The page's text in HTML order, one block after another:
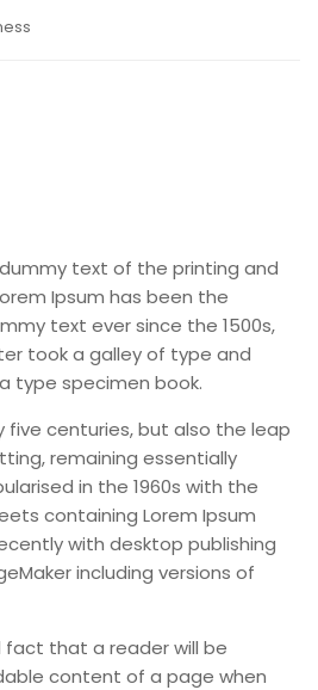
text of the printing and
Ipsum has been the
text ever since the 1500s,
took a galley of type and
type specimen book.
five centuries, but also the leap
remaining essentially
in the 1960s with the
containing Lorem Ipsum
with desktop publishing
including versions of
fact that a reader will be
content of a page when